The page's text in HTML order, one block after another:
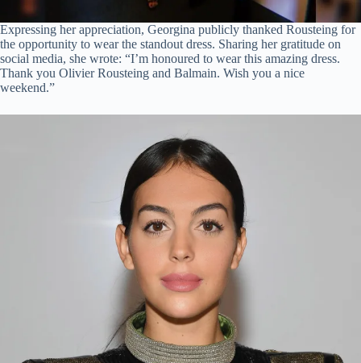
Expressing her appreciation, Georgina publicly thanked Rousteing for
the opportunity to wear the standout dress. Sharing her gratitude on
social media, she wrote: “I’m honoured to wear this amazing dress.
Thank you Olivier Rousteing and Balmain. Wish you a nice
weekend.”